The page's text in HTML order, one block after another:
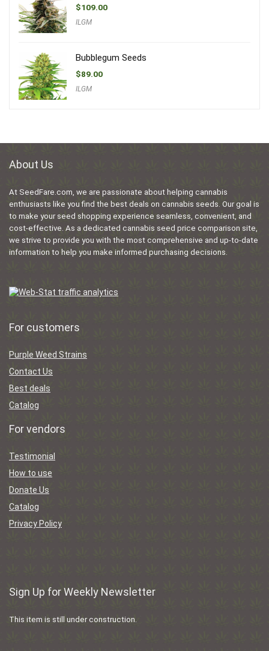
$109.00
ILGM
Bubblegum Seeds
$89.00
ILGM
About Us
At SeedFare.com, we are passionate about helping cannabis
enthusiasts like you find the best deals on cannabis seeds. Our goal is
to make your seed shopping experience seamless, convenient, and
cost-effective. As a dedicated cannabis seed price comparison site,
we strive to provide you with the most comprehensive and up-to-date
information to help you make informed purchasing decisions.
For customers
Purple Weed Strains
Contact Us
Best deals
Catalog
For vendors
Testimonial
How to use
Donate Us
Catalog
Privacy Policy
Sign Up for Weekly Newsletter
This item is still under construction.